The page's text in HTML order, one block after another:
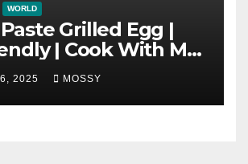
WORLD
Grilled Egg |
| Cook With Me
Recipe | 15-
Recipe
2025 MOSSY